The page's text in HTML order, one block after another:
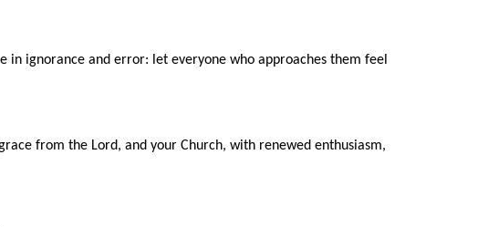
ignorance and error: let everyone who approaches them feel
from the Lord, and your Church, with renewed enthusiasm,